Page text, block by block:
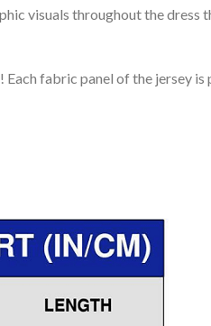
visuals throughout the dress
fabric panel of the jersey is